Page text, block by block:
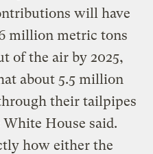
will have
million metric tons
of the air by 2025,
about 5.5 million
their tailpipes
House said.
how either the